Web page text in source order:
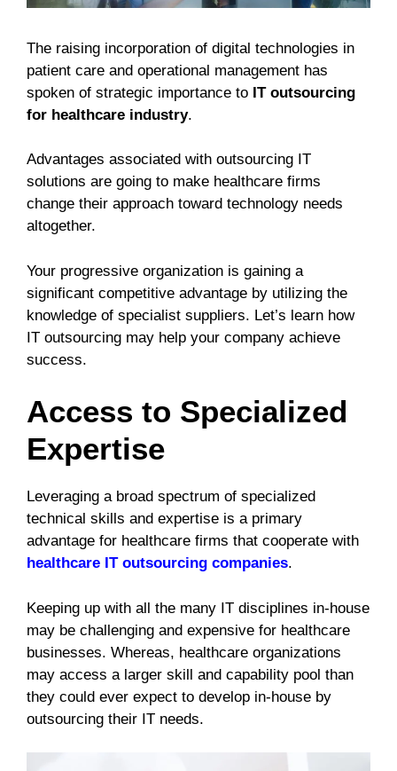
The raising incorporation of digital technologies in
patient care and operational management has
spoken of strategic importance to IT outsourcing
for healthcare industry.
Advantages associated with outsourcing IT
solutions are going to make healthcare firms
change their approach toward technology needs
altogether.
Your progressive organization is gaining a
significant competitive advantage by utilizing the
knowledge of specialist suppliers. Let’s learn how
IT outsourcing may help your company achieve
success.
Access to Specialized
Expertise
Leveraging a broad spectrum of specialized
technical skills and expertise is a primary
advantage for healthcare firms that cooperate with
healthcare IT outsourcing companies.
Keeping up with all the many IT disciplines in-house
may be challenging and expensive for healthcare
businesses. Whereas, healthcare organizations
may access a larger skill and capability pool than
they could ever expect to develop in-house by
outsourcing their IT needs.